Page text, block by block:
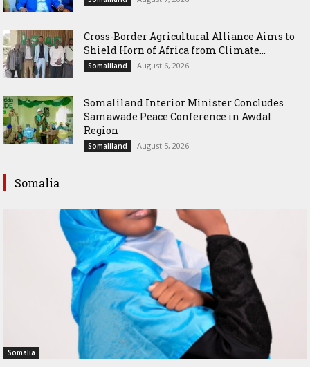
Cross-Border Agricultural Alliance Aims to
Shield Horn of Africa from Climate...
Somaliland August 6, 2026
Somaliland Interior Minister Concludes
Samawade Peace Conference in Awdal
Region
Somaliland August 5, 2026
Somalia
Somalia